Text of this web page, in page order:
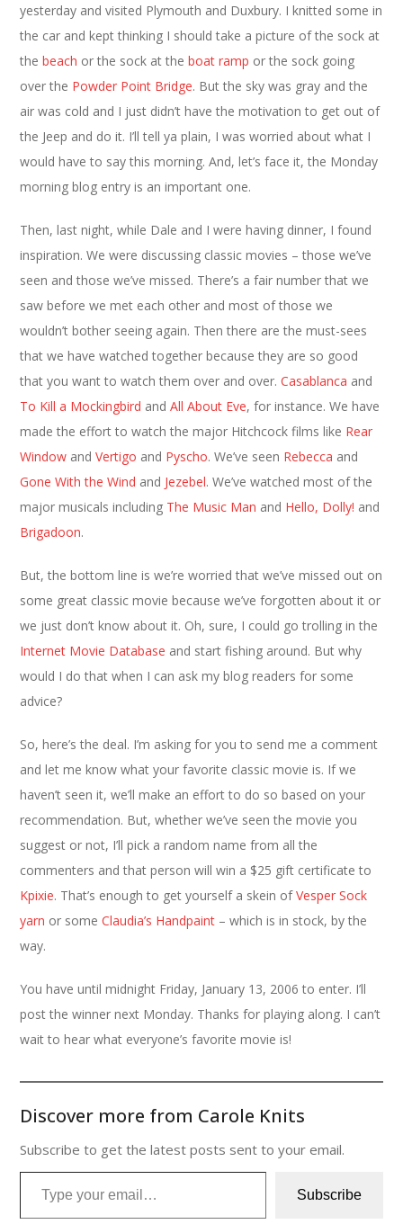
yesterday and visited Plymouth and Duxbury. I knitted some in
the car and kept thinking I should take a picture of the sock at
thebeach or the sock at theboat ramp or the sock going
over the Powder Point Bridge. But the sky was gray and the
air was cold and I just didn’t have the motivation to get out of
the Jeep and do it. I’ll tell ya plain, I was worried about what I
would have to say this morning. And, let’s face it, the Monday
morning blog entry is an important one.
Then, last night, while Dale and I were having dinner, I found
inspiration. We were discussing classic movies – those we’ve
seen and those we’ve missed. There’s a fair number that we
saw before we met each other and most of those we
wouldn’t bother seeing again. Then there are the must-sees
that we have watched together because they are so good
that you want to watch them over and over.Casablanca and
To Kill a Mockingbird andAll About Eve, for instance. We have
made the effort to watch the major Hitchcock films like Rear
Window andVertigo and Pyscho. We’ve seen Rebecca and
Gone With the Wind and Jezebel. We’ve watched most of the
major musicals including The Music Man and Hello, Dolly! and
Brigadoon.
But, the bottom line is we’re worried that we’ve missed out on
some great classic movie because we’ve forgotten about it or
we just don’t know about it. Oh, sure, I could go trolling in the
Internet Movie Database and start fishing around. But why
would I do that when I can ask my blog readers for some
advice?
So, here’s the deal. I’m asking for you to send me a comment
and let me know what your favorite classic movie is. If we
haven’t seen it, we’ll make an effort to do so based on your
recommendation. But, whether we’ve seen the movie you
suggest or not, I’ll pick a random name from all the
commenters and that person will win a $25 gift certificate to
Kpixie. That’s enough to get yourself a skein ofVesper Sock
yarn or someClaudia’s Handpaint – which is in stock, by the
way.
You have until midnight Friday, January 13, 2006 to enter. I’ll
post the winner next Monday. Thanks for playing along. I can’t
wait to hear what everyone’s favorite movie is!
Discover more from Carole Knits
Subscribe to get the latest posts sent to your email.
Type your email…
Subscribe